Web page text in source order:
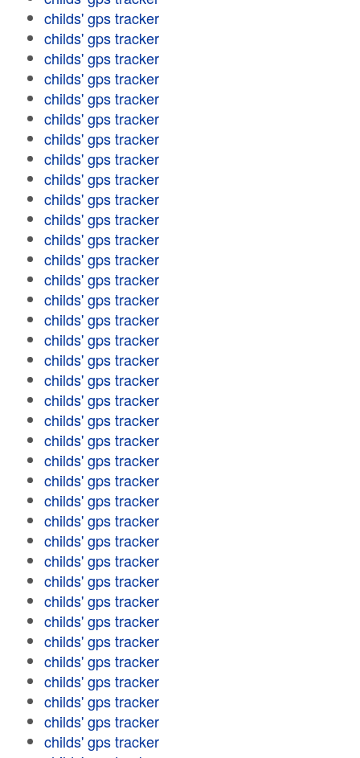
childs' gps tracker
childs' gps tracker
childs' gps tracker
childs' gps tracker
childs' gps tracker
childs' gps tracker
childs' gps tracker
childs' gps tracker
childs' gps tracker
childs' gps tracker
childs' gps tracker
childs' gps tracker
childs' gps tracker
childs' gps tracker
childs' gps tracker
childs' gps tracker
childs' gps tracker
childs' gps tracker
childs' gps tracker
childs' gps tracker
childs' gps tracker
childs' gps tracker
childs' gps tracker
childs' gps tracker
childs' gps tracker
childs' gps tracker
childs' gps tracker
childs' gps tracker
childs' gps tracker
childs' gps tracker
childs' gps tracker
childs' gps tracker
childs' gps tracker
childs' gps tracker
childs' gps tracker
childs' gps tracker
childs' gps tracker